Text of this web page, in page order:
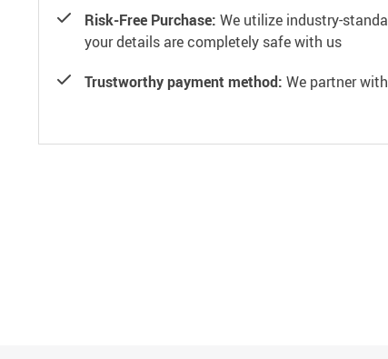
Risk-Free Purchase: We utilize industry-
your details are completely safe with us
Trustworthy payment method: We partner